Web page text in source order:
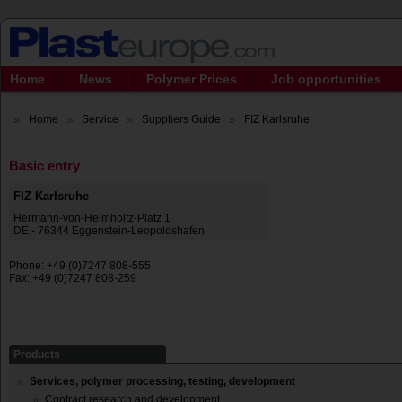
Home News Polymer Prices Job opportunities
Home Service Suppliers Guide FIZ Karlsruhe
Basic entry
FIZ Karlsruhe
Hermann-von-Helmholtz-Platz 1
DE - 76344 Eggenstein-Leopoldshafen
Phone: +49 (0)7247 808-555
Fax: +49 (0)7247 808-259
Products
Services, polymer processing, testing, development
Contract research and development